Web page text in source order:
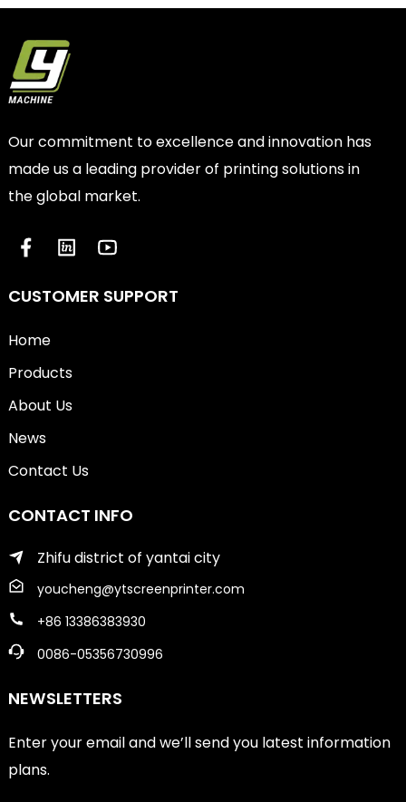
Our commitment to excellence and innovation has
made us a leading provider of printing solutions in
the global market.
CUSTOMER SUPPORT
Home
Products
About Us
News
Contact Us
CONTACT INFO
Zhifu district of yantai city
youcheng@ytscreenprinter.com
+86 13386383930
0086-05356730996
NEWSLETTERS
Enter your email and we’ll send you latest information
plans.